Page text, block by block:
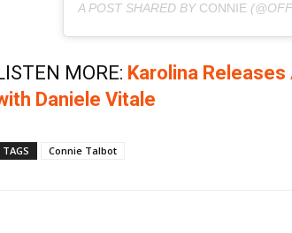
A POST SHARED BY CONNIE
MORE: Karolina Releases
Daniele Vitale
TAGS Connie Talbot